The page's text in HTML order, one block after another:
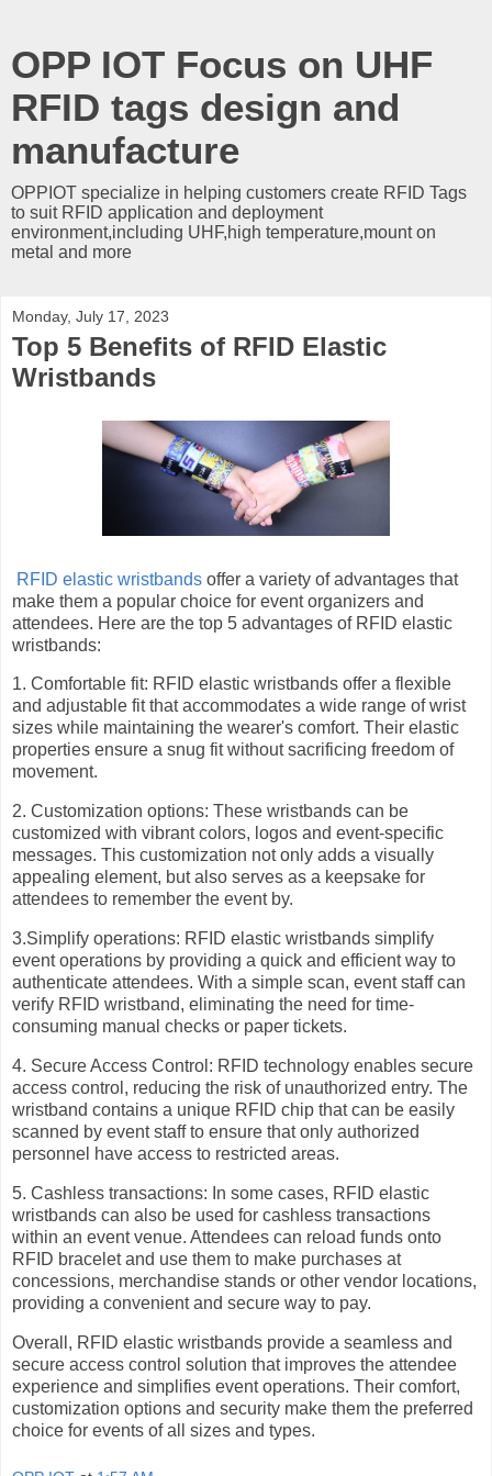
OPP IOT Focus on UHF
RFID tags design and
manufacture
OPPIOT specialize in helping customers create RFID Tags
to suit RFID application and deployment
environment,including UHF,high temperature,mount on
metal and more
Monday, July 17, 2023
Top 5 Benefits of RFID Elastic
Wristbands
RFID elastic wristbands offer a variety of advantages that
make them a popular choice for event organizers and
attendees. Here are the top 5 advantages of RFID elastic
wristbands:
1. Comfortable fit: RFID elastic wristbands offer a flexible
and adjustable fit that accommodates a wide range of wrist
sizes while maintaining the wearer's comfort. Their elastic
properties ensure a snug fit without sacrificing freedom of
movement.
2. Customization options: These wristbands can be
customized with vibrant colors, logos and event-specific
messages. This customization not only adds a visually
appealing element, but also serves as a keepsake for
attendees to remember the event by.
3.Simplify operations: RFID elastic wristbands simplify
event operations by providing a quick and efficient way to
authenticate attendees. With a simple scan, event staff can
verify RFID wristband, eliminating the need for time-
consuming manual checks or paper tickets.
4. Secure Access Control: RFID technology enables secure
access control, reducing the risk of unauthorized entry. The
wristband contains a unique RFID chip that can be easily
scanned by event staff to ensure that only authorized
personnel have access to restricted areas.
5. Cashless transactions: In some cases, RFID elastic
wristbands can also be used for cashless transactions
within an event venue. Attendees can reload funds onto
RFID bracelet and use them to make purchases at
concessions, merchandise stands or other vendor locations,
providing a convenient and secure way to pay.
Overall, RFID elastic wristbands provide a seamless and
secure access control solution that improves the attendee
experience and simplifies event operations. Their comfort,
customization options and security make them the preferred
choice for events of all sizes and types.